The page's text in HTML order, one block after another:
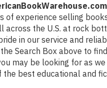
of experience selling
across the U.S. at rock
in our service and
Search Box above to
may be looking for as we
the best educational and